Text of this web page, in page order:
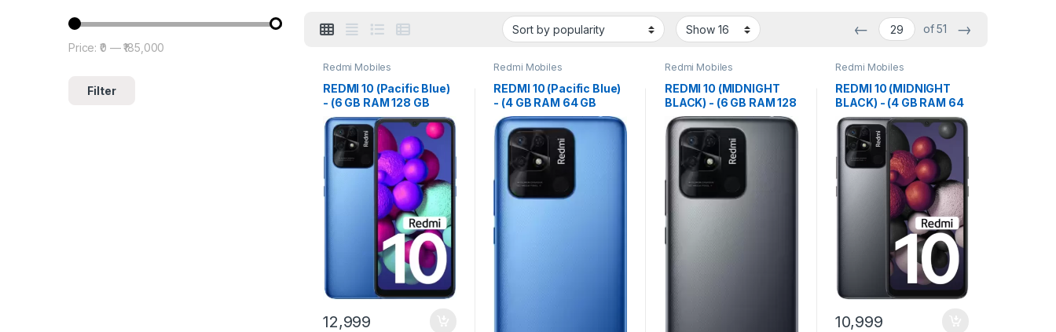
← of 51 →
Redmi Mobiles
REDMI 10 (Pacific Blue)
- (6 GB RAM 128 GB
Storage)
12,999
Redmi Mobiles
REDMI 10 (Pacific Blue)
- (4 GB RAM 64 GB
Storage)
Redmi Mobiles
REDMI 10 (MIDNIGHT
BLACK) - (6 GB RAM 128
GB Storage)
Redmi Mobiles
REDMI 10 (MIDNIGHT
BLACK) - (4 GB RAM 64
GB Storage)
10,999
Filter
Price:₹0 —₹185,000